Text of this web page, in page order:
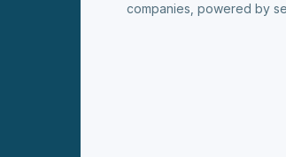
companies, powered by